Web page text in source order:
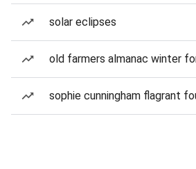
solar eclipses
old farmers almanac winter
sophie cunningham flagrant